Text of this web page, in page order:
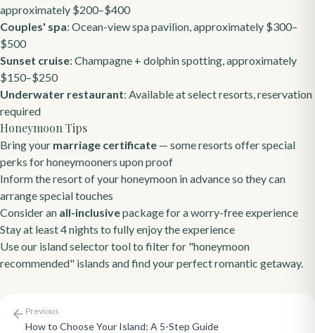
approximately $200–$400
Couples' spa: Ocean-view spa pavilion, approximately $300–
$500
Sunset cruise: Champagne + dolphin spotting, approximately
$150–$250
Underwater restaurant: Available at select resorts, reservation
required
Honeymoon Tips
Bring your marriage certificate — some resorts offer special
perks for honeymooners upon proof
Inform the resort of your honeymoon in advance so they can
arrange special touches
Consider an all-inclusivepackage for a worry-free experience
Stay at least 4 nights to fully enjoy the experience
Use our island selector toolto filter for "honeymoon
recommended" islands and find your perfect romantic getaway.
Previous
How to Choose Your Island: A 5-Step Guide